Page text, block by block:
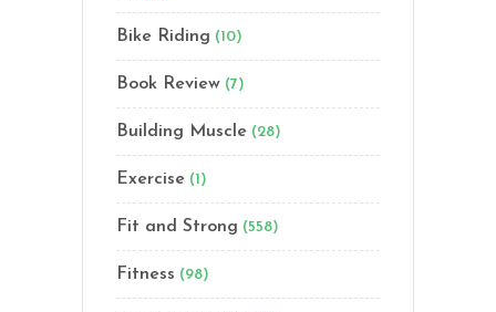
Bike Riding (10)
Book Review (7)
Building Muscle (28)
Exercise (1)
Fit and Strong (558)
Fitness (98)